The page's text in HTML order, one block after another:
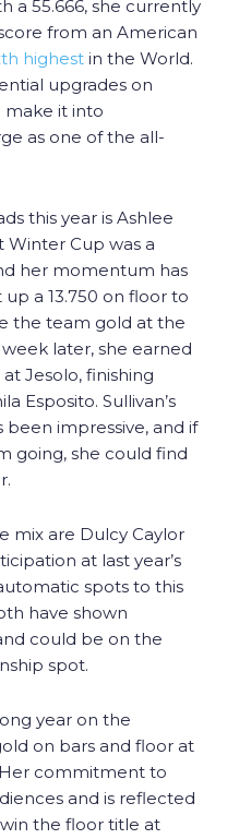
a 55.666, she currently
from an American
highest in the World.
upgrades on
make it into
as one of the all-
this year is Ashlee
Winter Cup was a
her momentum has
a 13.750 on floor to
the team gold at the
later, she earned
Jesolo, finishing
Esposito. Sullivan’s
been impressive, and if
going, she could find
mix are Dulcy Caylor
at last year’s
spots to this
have shown
could be on the
spot.
year on the
on bars and floor at
commitment to
and is reflected
the floor title at